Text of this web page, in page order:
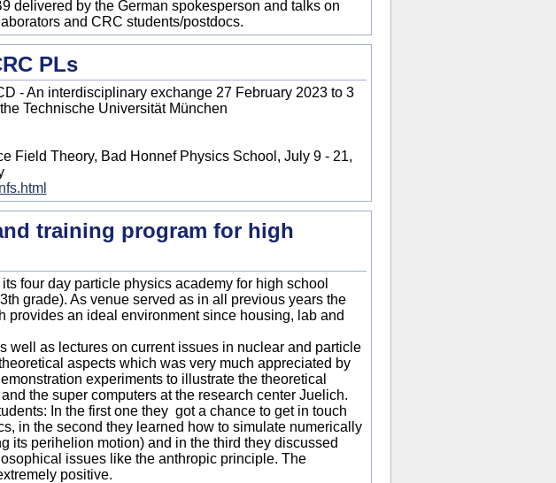
delivered by the German spokesperson and talks on
and CRC students/postdocs.
PLs
- An interdisciplinary exchange 27 February 2023 to 3
Technische Universität München
Field Theory, Bad Honnef Physics School, July 9 - 21,
training program for high
four day particle physics academy for high school
grade). As venue served as in all previous years the
an ideal environment since housing, lab and
well as lectures on current issues in nuclear and particle
aspects which was very much appreciated by
experiments to illustrate the theoretical
the super computers at the research center Juelich.
In the first one they got a chance to get in touch
in the second they learned how to simulate numerically
its perihelion motion) and in the third they discussed
issues like the anthropic principle. The
positive.